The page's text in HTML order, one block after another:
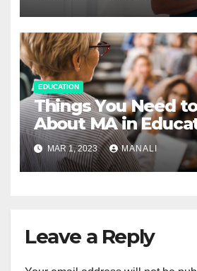
EDUCATION
Things You Need
About MA in
Psychology
MAR 1, 2023 MANALI
Leave a Reply